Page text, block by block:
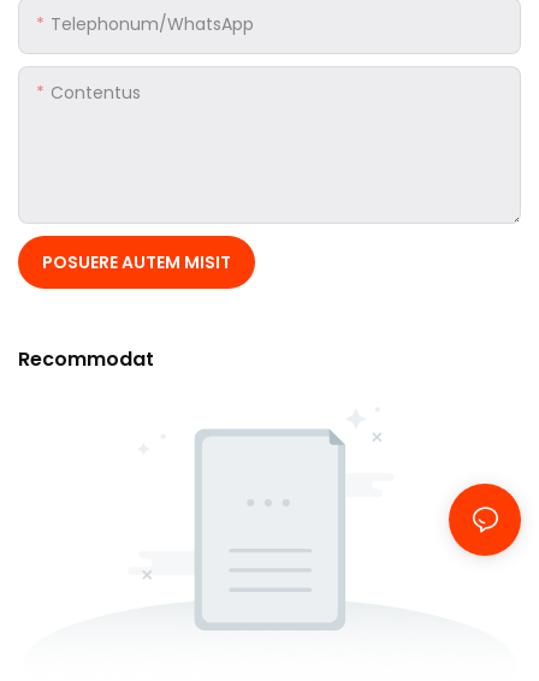
Telephonum/WhatsApp
Contentus
POSUERE AUTEM MISIT
Recommodat